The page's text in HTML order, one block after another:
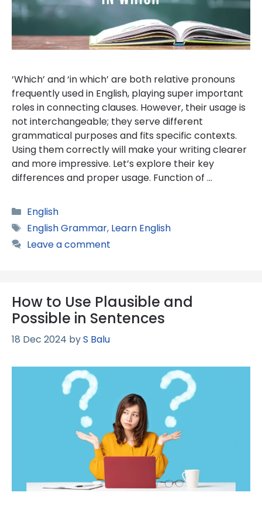
‘Which’ and ‘in which’ are both relative pronouns
frequently used in English, playing super important
roles in connecting clauses. However, their usage is
not interchangeable; they serve different
grammatical purposes and fits specific contexts.
Using them correctly will make your writing clearer
and more impressive. Let’s explore their key
differences and proper usage. Function of …
Categories
English
Tags
English Grammar, Learn English
Leave a comment
How to Use Plausible and
Possible in Sentences
18 Dec 2024 byS Balu